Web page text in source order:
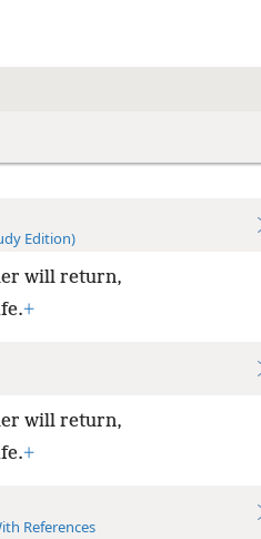
Edition)
will return,
+
will return,
+
References